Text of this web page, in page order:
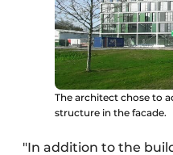
The architect chose to
structure in the facade.
"In addition to the